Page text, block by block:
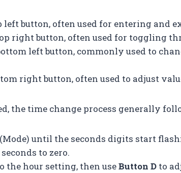
left button, often used for entering and
right button, often used for toggling
left button, commonly used to
right button, often used to adjust
the time change process generally
(Mode) until the seconds digits start
to zero.
the hour setting, then useButton D to